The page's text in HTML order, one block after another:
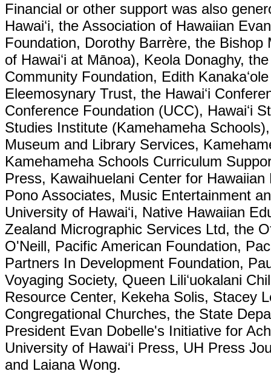
Financial or other support was also
Hawaiʻi, the Association of Hawaiian
Foundation, Dorothy Barrère, the
of Hawaiʻi at Mānoa), Keola Donaghy,
Community Foundation, Edith
Eleemosynary Trust, the Hawaiʻi
Conference Foundation (UCC), Hawaiʻi
Studies Institute (Kamehameha
Museum and Library Services,
Kamehameha Schools Curriculum
Press, Kawaihuelani Center for
Pono Associates, Music Entertainment
University of Hawaiʻi, Native Hawaiian
Zealand Micrographic Services Ltd, the
O'Neill, Pacific American Foundation,
Partners In Development Foundation,
Voyaging Society, Queen Liliʻuokalani
Resource Center, Kekeha Solis, Stacey
Congregational Churches, the State
President Evan Dobelle's Initiative for
University of Hawaiʻi Press, UH Press
and Laiana Wong.